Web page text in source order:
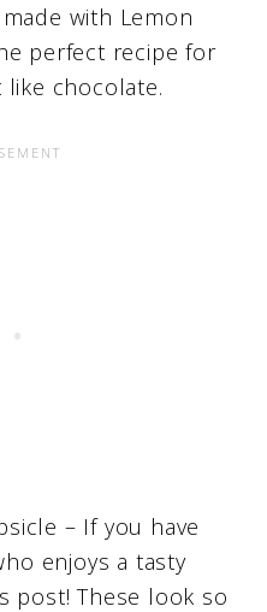
with Lemon
perfect recipe for
chocolate.
– If you have
enjoys a tasty
post! These look so